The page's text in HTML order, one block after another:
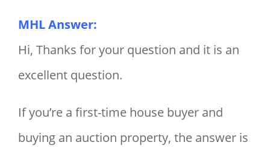
MHL Answer:
Hi, Thanks for your question and it is an
excellent question.
If you’re a first-time house buyer and
buying an auction property, the answer is